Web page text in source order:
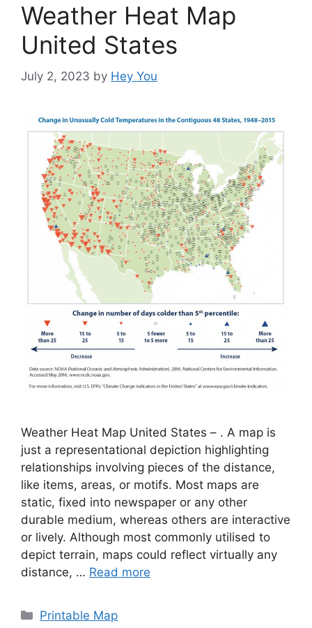
Weather Heat Map
United States
July 2, 2023 by Hey You
Weather Heat Map United States – . A map is
just a representational depiction highlighting
relationships involving pieces of the distance,
like items, areas, or motifs. Most maps are
static, fixed into newspaper or any other
durable medium, whereas others are interactive
or lively. Although most commonly utilised to
depict terrain, maps could reflect virtually any
distance, … Read more
Categories
Printable Map